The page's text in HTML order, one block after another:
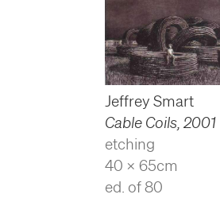
Jeffrey Smart
Cable Coils 2001
etching
40 x 65cm
ed. of 80